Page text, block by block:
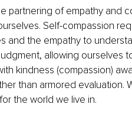
partnering of empathy and
Self-compassion
and the empathy to
allowing ourselves
kindness (compassion)
than armored evaluation.
the world we live in.